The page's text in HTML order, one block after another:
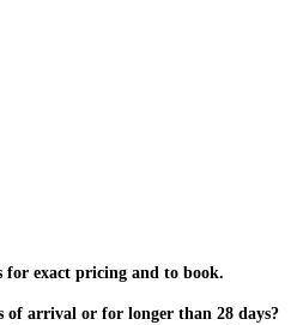
for exact pricing and to book.
of arrival or for longer than 28 days?